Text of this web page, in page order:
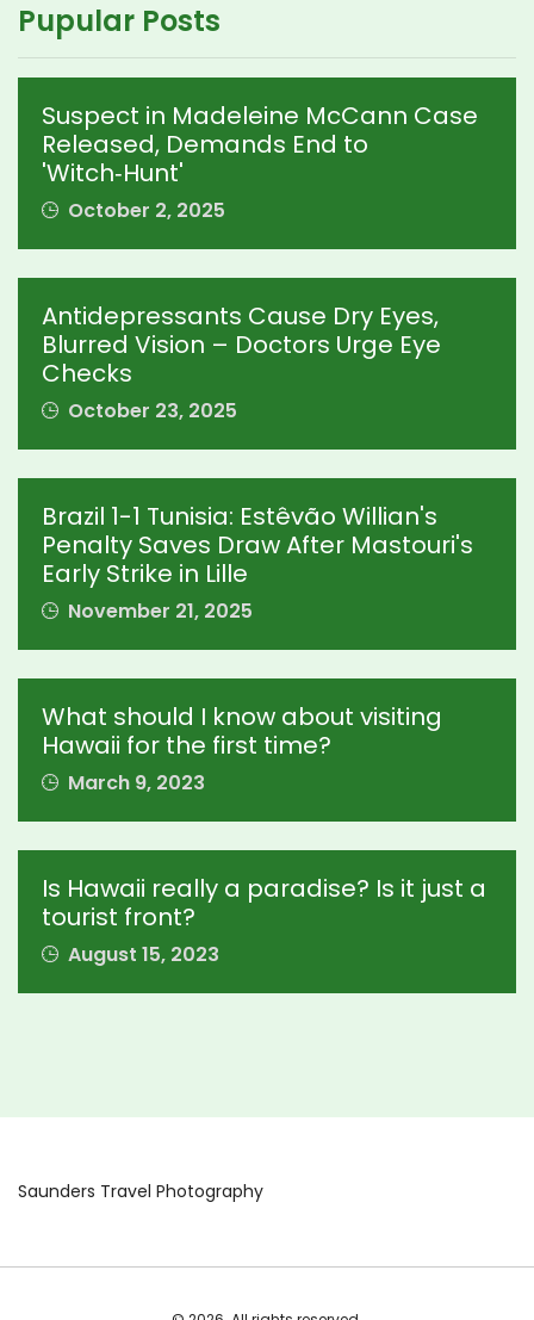
Pupular Posts
Suspect in Madeleine McCann Case
Released, Demands End to
'Witch‑Hunt'
October 2, 2025
Antidepressants Cause Dry Eyes,
Blurred Vision – Doctors Urge Eye
Checks
October 23, 2025
Brazil 1-1 Tunisia: Estêvão Willian's
Penalty Saves Draw After Mastouri's
Early Strike in Lille
November 21, 2025
What should I know about visiting
Hawaii for the first time?
March 9, 2023
Is Hawaii really a paradise? Is it just a
tourist front?
August 15, 2023
Saunders Travel Photography